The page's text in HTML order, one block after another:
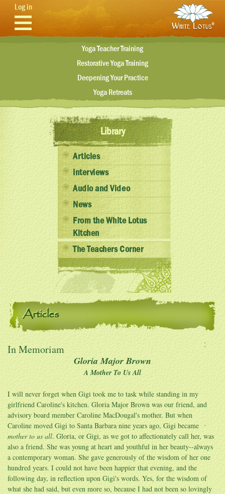
Skip to main content
Log in
Yoga Teacher Training
Restorative Yoga Training
Deepening Your Practice
Yoga Retreats
Library
Articles
Interviews
Audio and Video
News
From the White Lotus
Kitchen
The Teachers Corner
Articles
In Memoriam
Gloria Major Brown
A Mother To Us All
I will never forget when Gigi took me to task while standing in my
girlfriend Caroline's kitchen. Gloria Major Brown was our friend, and
advisory board member Caroline MacDougal's mother. But when
Caroline moved Gigi to Santa Barbara nine years ago, Gigi became
mother to us all. Gloria, or Gigi, as we got to affectionately call her, was
also a friend. She was young at heart and youthful in her beauty--always
a contemporary woman. She gave generously of the wisdom of her one
hundred years. I could not have been happier that evening, and the
following day, in reflection upon Gigi's words. Yes, for the wisdom of
what she had said, but even more so, because I had not been so lovingly